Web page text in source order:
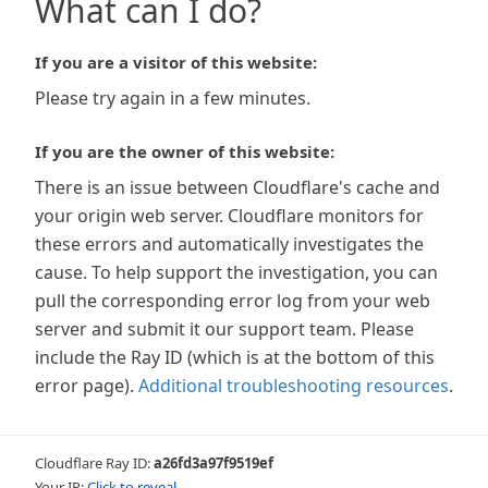
What can I do?
If you are a visitor of this website:
Please try again in a few minutes.
If you are the owner of this website:
There is an issue between Cloudflare's cache and
your origin web server. Cloudflare monitors for
these errors and automatically investigates the
cause. To help support the investigation, you can
pull the corresponding error log from your web
server and submit it our support team. Please
include the Ray ID (which is at the bottom of this
error page). Additional troubleshooting resources.
Cloudflare Ray ID:a26fd3a97f9519ef